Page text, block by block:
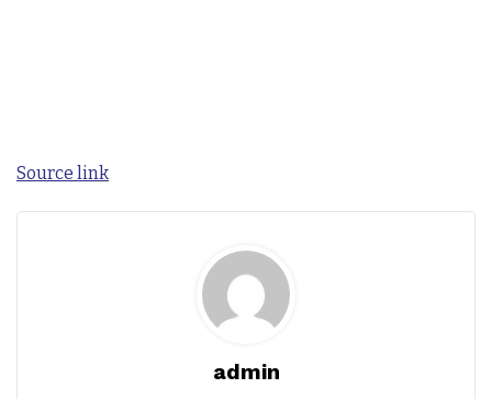
Source link
admin